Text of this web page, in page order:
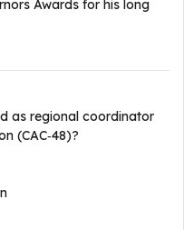
Awards for his long
as regional coordinator
(CAC‑48)?